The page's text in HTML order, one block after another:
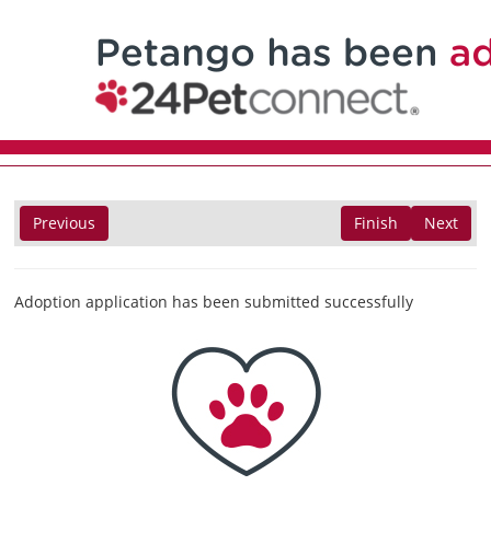
Previous Next
Finish
Adoption application has been submitted successfully